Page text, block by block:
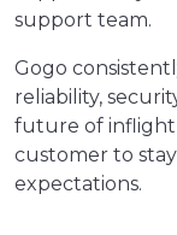
support team.
Gogo
reliability,
future of inflight
customer to
expectations.